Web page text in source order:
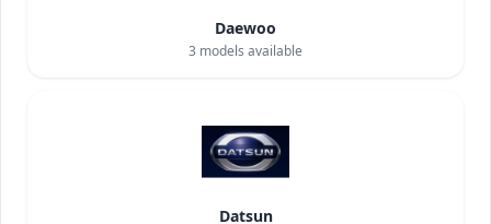
Daewoo
3 models available
Datsun